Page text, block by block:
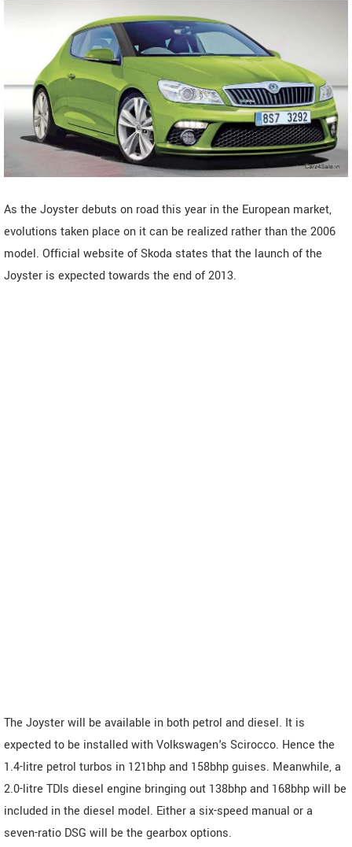
As the Joyster debuts on road this year in the European market,
evolutions taken place on it can be realized rather than the 2006
model. Official website of Skoda states that the launch of the
Joyster is expected towards the end of 2013.
The Joyster will be available in both petrol and diesel. It is
expected to be installed with Volkswagen's Scirocco. Hence the
1.4-litre petrol turbos in 121bhp and 158bhp guises. Meanwhile, a
2.0-litre TDIs diesel engine bringing out 138bhp and 168bhp will be
included in the diesel model. Either a six-speed manual or a
seven-ratio DSG will be the gearbox options.